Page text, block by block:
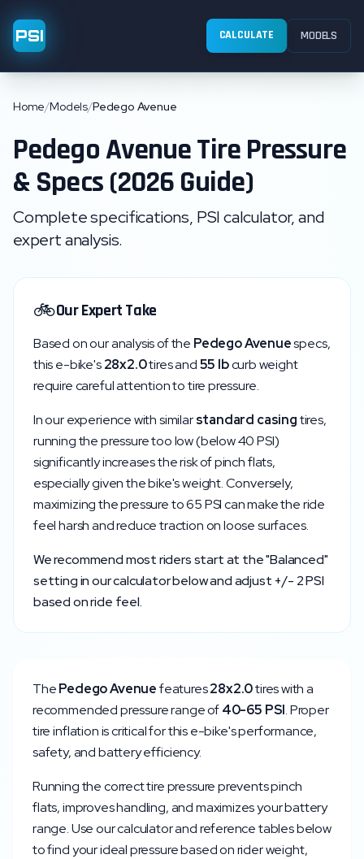
PSI CALCULATE MODELS
Home/Models/Pedego Avenue
PedegoAvenueTire Pressure
& Specs (2026 Guide)
Complete specifications, PSI calculator, and
expert analysis.
🚲Our Expert Take
Based on our analysis of the PedegoAvenuespecs,
this e-bike's28x2.0tires and55 lbcurb weight
require careful attention to tire pressure.
In our experience with similarstandard casingtires,
running the pressure too low (below40PSI)
significantly increases the risk of pinch flats,
especially given the bike's weight. Conversely,
maximizing the pressure to65PSI can make the ride
feel harsh and reduce traction on loose surfaces.
We recommend most riders start at the "Balanced"
setting in our calculator below and adjust +/- 2 PSI
based on ride feel.
ThePedegoAvenuefeatures28x2.0tires with a
recommended pressure range of40-65 PSI. Proper
tire inflation is critical for this e-bike's performance,
safety, and battery efficiency.
Running the correct tire pressure prevents pinch
flats, improves handling, and maximizes your battery
range. Use our calculator and reference tables below
to find your ideal pressure based on rider weight,